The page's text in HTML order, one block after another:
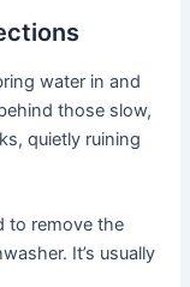
water in and
those slow,
quietly ruining
to remove the
It’s usually